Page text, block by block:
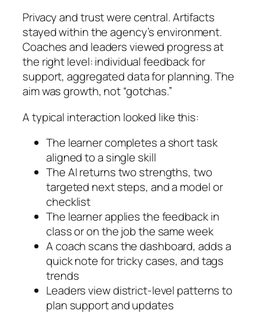
Privacy and trust were central. Artifacts
stayed within the agency’s environment.
Coaches and leaders viewed progress at
the right level: individual feedback for
support, aggregated data for planning. The
aim was growth, not “gotchas.”
A typical interaction looked like this:
The learner completes a short task
aligned to a single skill
The AI returns two strengths, two
targeted next steps, and a model or
checklist
The learner applies the feedback in
class or on the job the same week
A coach scans the dashboard, adds a
quick note for tricky cases, and tags
trends
Leaders view district-level patterns to
plan support and updates